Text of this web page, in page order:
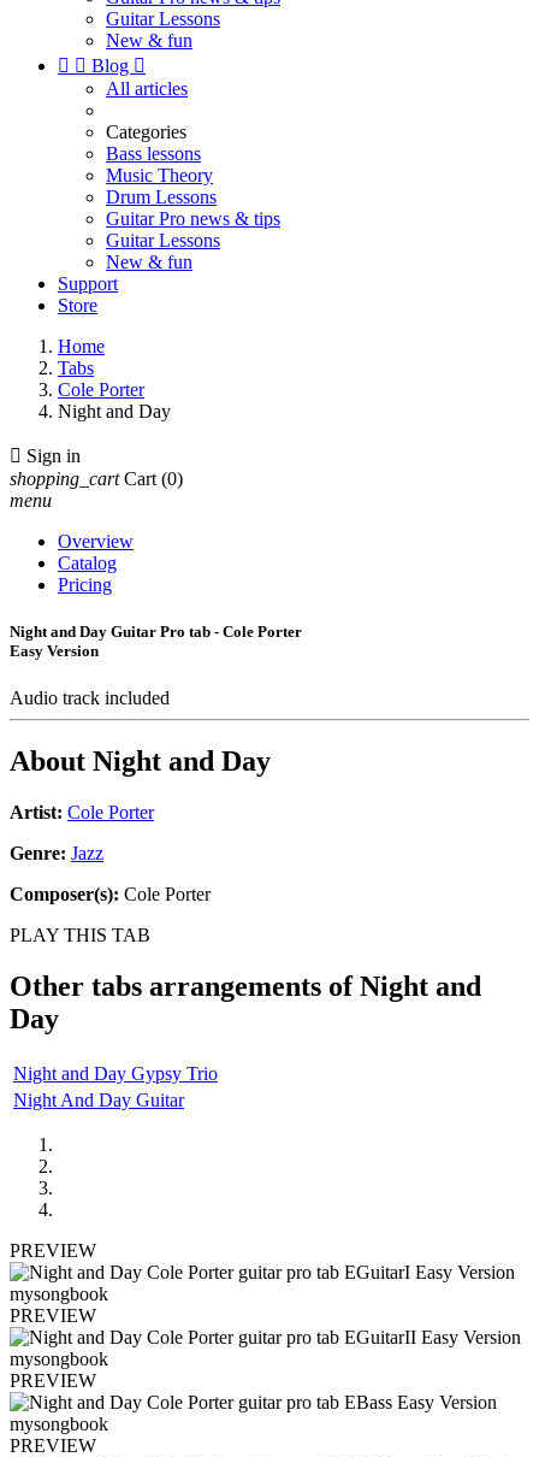
Guitar Lessons
New & fun
  Blog 
All articles
Categories
Bass lessons
Music Theory
Drum Lessons
Guitar Pro news & tips
Guitar Lessons
New & fun
Support
Store
Home
Tabs
Cole Porter
Night and Day
 Sign in
shopping_cart Cart (0)
menu
Overview
Catalog
Pricing
Night and Day Guitar Pro tab - Cole Porter
Easy Version
Audio track included
About Night and Day
Artist: Cole Porter
Genre: Jazz
Composer(s): Cole Porter
PLAY THIS TAB
Other tabs arrangements ofNight and
Day
Night and Day Gypsy Trio
Night And Day Guitar
PREVIEW
PREVIEW
PREVIEW
PREVIEW